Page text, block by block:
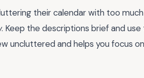
their calendar with too
. Keep the descriptions brief and
uncluttered and helps you focus